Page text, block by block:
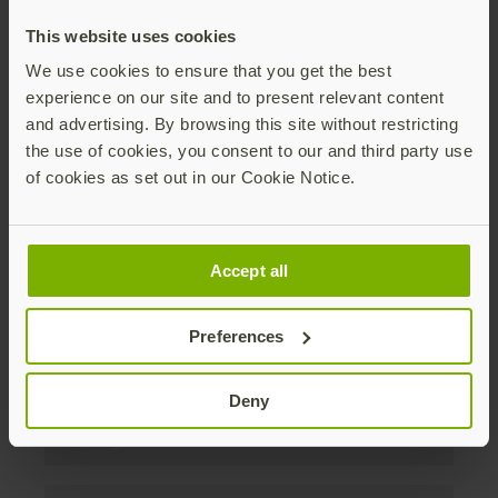
This website uses cookies
We use cookies to ensure that you get the best
experience on our site and to present relevant content
and advertising. By browsing this site without restricting
the use of cookies, you consent to our and third party use
of cookies as set out in our Cookie Notice.
Accept all
Preferences
Deny
By subscribing you agree to ourPrivacy Policy.
Über uns
Produkte
Unternehmen